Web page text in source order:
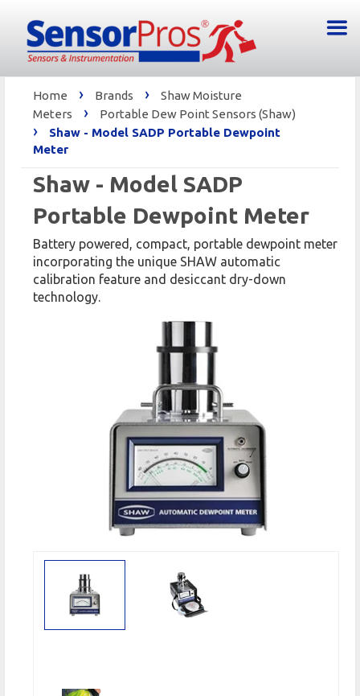
Home › Brands ›
Shaw Moisture
Meters
› Portable Dew Point Sensors (Shaw)
›
Shaw - Model SADP Portable Dewpoint
Meter
Shaw - Model SADP
Portable Dewpoint Meter
Battery powered, compact, portable dewpoint meter
incorporating the unique SHAW automatic
calibration feature and desiccant dry-down
technology.